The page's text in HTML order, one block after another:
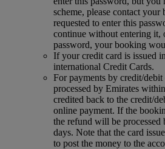
scheme, please contact
requested to enter this
continue without entering it,
password, your booking
If your credit card is issued
international Credit Cards.
For payments by credit/debit
processed by Emirates
credited back to the credit/
online payment. If the
the refund will be
days. Note that the card
to post the money to the